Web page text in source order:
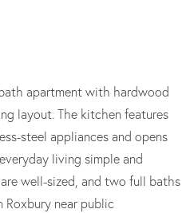
apartment with hardwood
layout. The kitchen features
steel appliances and opens
living simple and
well-sized, and two full baths
Roxbury near public